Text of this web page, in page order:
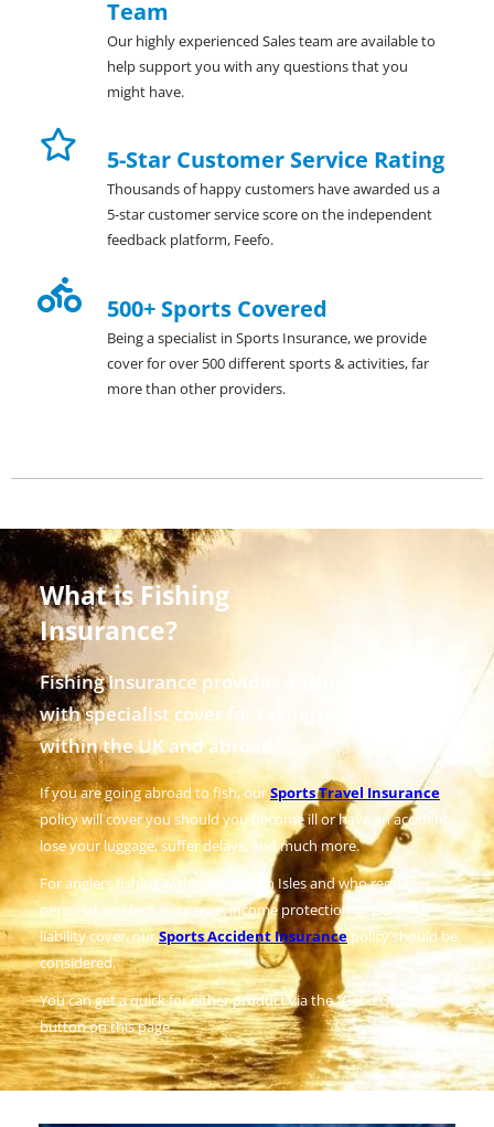
Team
Our highly experienced Sales team are available to
help support you with any questions that you
might have.
5-Star Customer Service Rating
Thousands of happy customers have awarded us a
5-star customer service score on the independent
feedback platform, Feefo.
500+ Sports Covered
Being a specialist in Sports Insurance, we provide
cover for over 500 different sports & activities, far
more than other providers.
What is Fishing
Insurance?
Fishing Insurance provides angling enthusiasts
with specialist cover for taking part in the sport
within the UK and abroad.
If you are going abroad to fish, ourSports Travel Insurance
policy will cover you should you become ill or have an accident,
lose your luggage, suffer delays, and much more.
For anglers fishing within the British Isles and who require
personal accident insurance, income protection or personal
liability cover, ourSports Accident Insurancepolicy should be
considered.
You can get a quick for either product via the “Get a Quote”
button on this page.